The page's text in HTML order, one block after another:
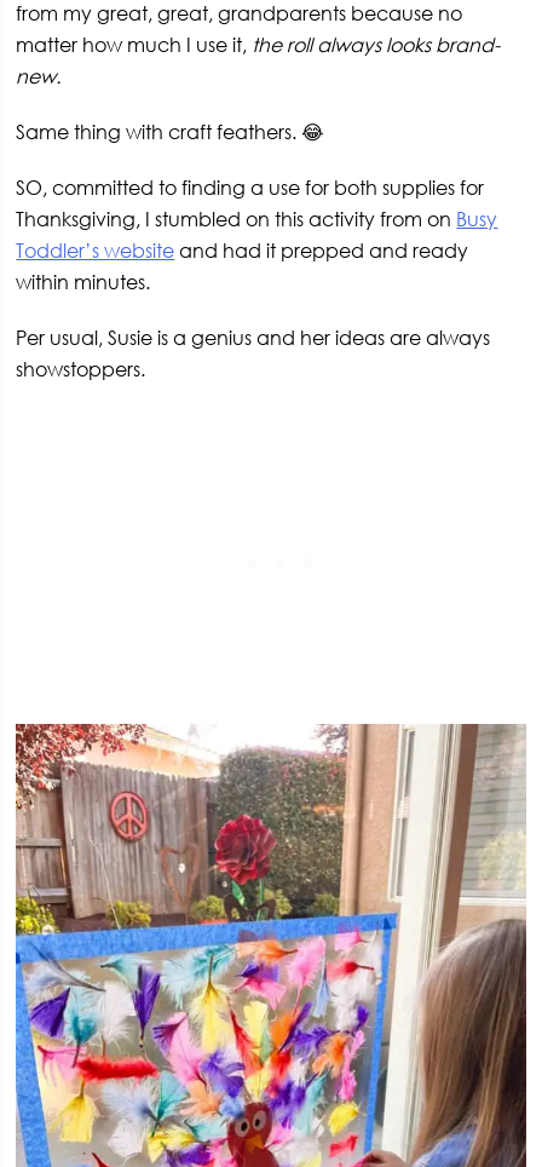
from my great, great, grandparents because no
matter how much I use it, the roll always looks brand-
new.
Same thing with craft feathers. 😂
SO, committed to finding a use for both supplies for
Thanksgiving, I stumbled on this activity from on Busy
Toddler’s website and had it prepped and ready
within minutes.
Per usual, Susie is a genius and her ideas are always
showstoppers.